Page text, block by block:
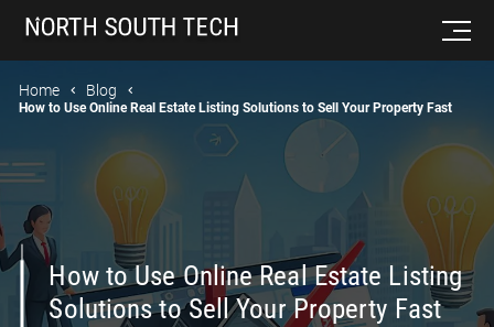
Home Blog
How to Use Online Real Estate Listing Solutions to Sell Your Property Fast
How to Use Online Real Estate Listing
Solutions to Sell Your Property Fast